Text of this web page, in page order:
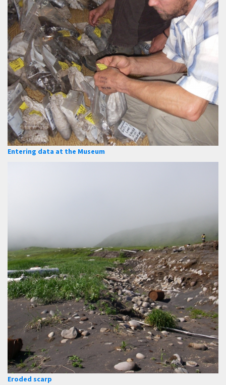
Entering data at the Museum
Eroded scarp